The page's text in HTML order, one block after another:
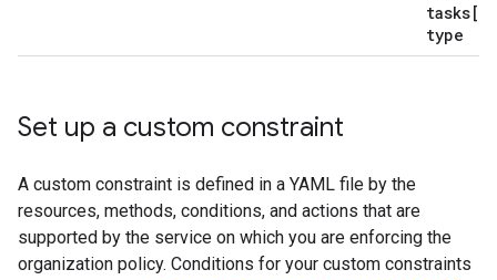
tasks[*]
type
Set up a custom constraint
A custom constraint is defined in a YAML file by the
resources, methods, conditions, and actions that are
supported by the service on which you are enforcing the
organization policy. Conditions for your custom constraints